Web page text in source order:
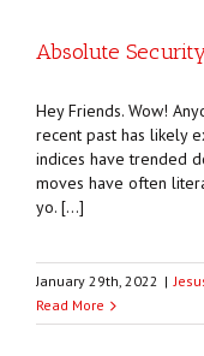
Absolute
Hey Friends. Wow!
recent past has likely
indices have trended
moves have often
yo. […]
January 29th, 2022 |
Read More